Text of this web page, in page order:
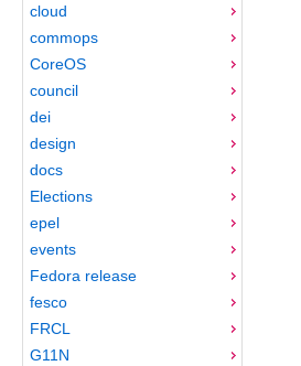
cloud
commops
CoreOS
council
dei
design
docs
Elections
epel
events
Fedora release
fesco
FRCL
G11N